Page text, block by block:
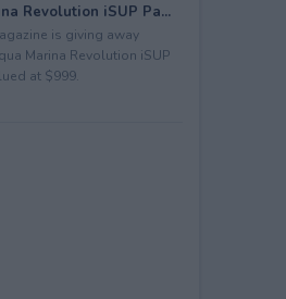
Revolution iSUP Pa...
is giving away
Marina Revolution iSUP
at $999.